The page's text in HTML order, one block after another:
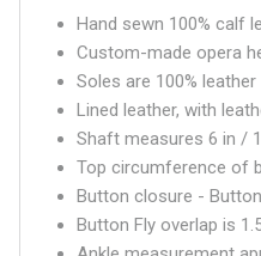
Hand sewn 100% calf
Custom-made opera
Soles are 100% leather
Lined leather, with
Shaft measures 6 in /
Top circumference of
Button closure -
Button Fly overlap is